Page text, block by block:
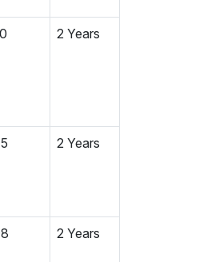
2 Years
2 Years
2 Years